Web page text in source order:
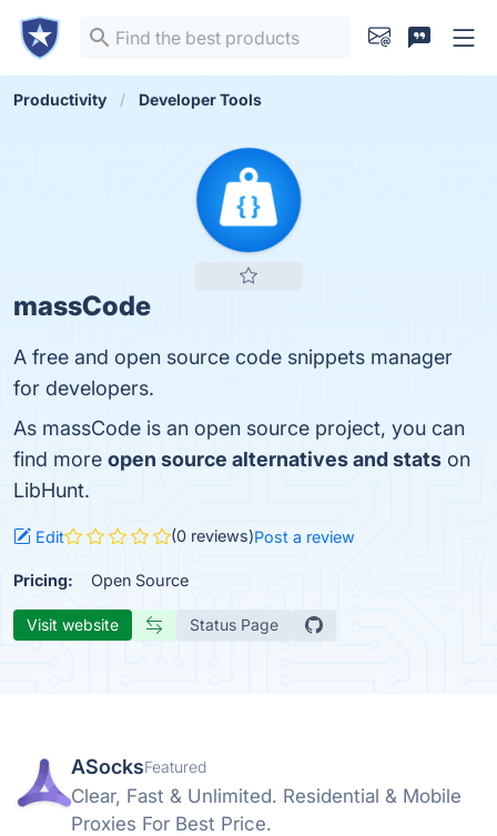
Productivity Developer Tools
massCode
A free and open source code snippets manager
for developers.
As massCode is an open source project, you can
find more open source alternatives and stats on
LibHunt.
Edit (0 reviews)Post a review
Pricing: Open Source
Visit website Status Page
ASocksFeatured
Clear, Fast & Unlimited. Residential & Mobile
Proxies For Best Price.